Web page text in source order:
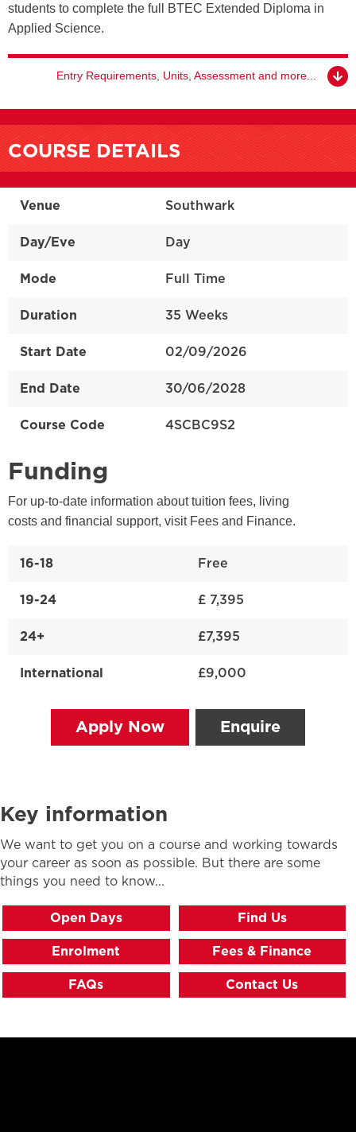
students to complete the full BTEC Extended Diploma in
Applied Science.
Entry Requirements, Units, Assessment and more...
COURSE DETAILS
Venue Southwark
Day/Eve Day
Mode Full Time
Duration 35 Weeks
Start Date 02/09/2026
End Date 30/06/2028
Course Code 4SCBC9S2
Funding
For up-to-date information about tuition fees, living
costs and financial support, visit Fees and Finance.
16-18 Free
19-24 £ 7,395
24+ £7,395
International £9,000
Apply Now Enquire
Key information
We want to get you on a course and working towards
your career as soon as possible. But there are some
things you need to know...
Open Days Find Us
Enrolment Fees & Finance
FAQs Contact Us